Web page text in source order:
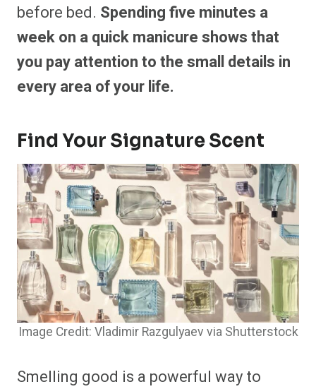
before bed. Spending five minutes a
week on a quick manicure shows that
you pay attention to the small details in
every area of your life.
Find Your Signature Scent
Image Credit: Vladimir Razgulyaev via Shutterstock
Smelling good is a powerful way to